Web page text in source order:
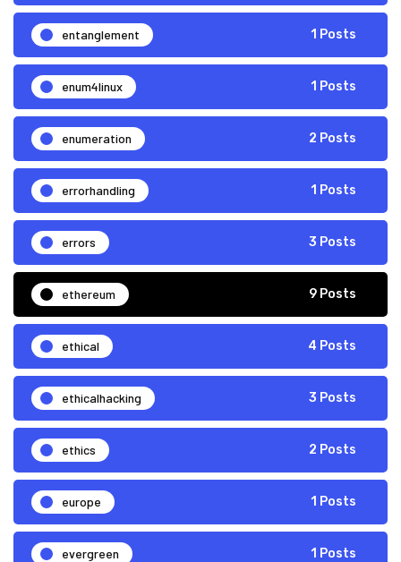
entanglement 1 Posts
enum4linux 1 Posts
enumeration 2 Posts
errorhandling 1 Posts
errors 3 Posts
ethereum 9 Posts
ethical 4 Posts
ethicalhacking 3 Posts
ethics 2 Posts
europe 1 Posts
evergreen 1 Posts